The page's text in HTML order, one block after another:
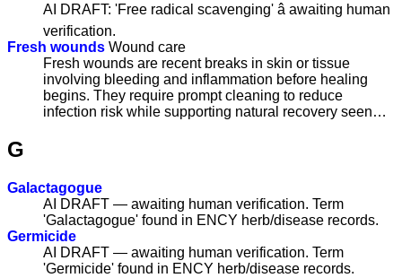
AI DRAFT: 'Free radical scavenging' â awaiting human
verification.
Fresh wounds Wound care
Fresh wounds are recent breaks in skin or tissue
involving bleeding and inflammation before healing
begins. They require prompt cleaning to reduce
infection risk while supporting natural recovery seen…
G
Galactagogue
AI DRAFT — awaiting human verification. Term
'Galactagogue' found in ENCY herb/disease records.
Germicide
AI DRAFT — awaiting human verification. Term
'Germicide' found in ENCY herb/disease records.